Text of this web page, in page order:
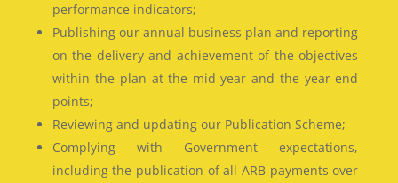
performance indicators;
Publishing our annual business plan and reporting
on the delivery and achievement of the objectives
within the plan at the mid-year and the year-end
points;
Reviewing and updating our Publication Scheme;
Complying with Government expectations,
including the publication of all ARB payments over